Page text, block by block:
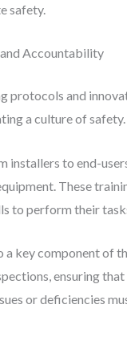
safety.
Accountability
and
a culture of safety.
to end-
These
to perform their
key component of
ensuring
or deficiencies